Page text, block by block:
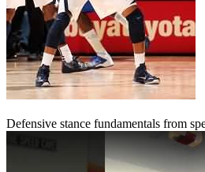
Defensive stance fundamentals from